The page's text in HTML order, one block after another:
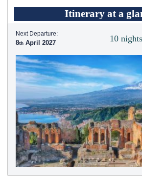
Itinerary at a
10
Next Departure:
8 April 2027